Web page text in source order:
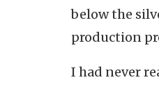
below the
production
I had never